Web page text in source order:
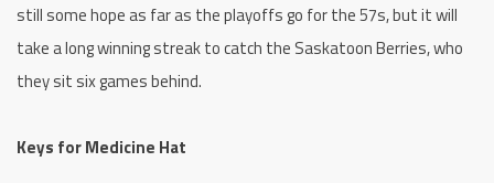
still some hope as far as the playoffs go for the 57s, but it will
take a long winning streak to catch the Saskatoon Berries, who
they sit six games behind.
Keys for Medicine Hat